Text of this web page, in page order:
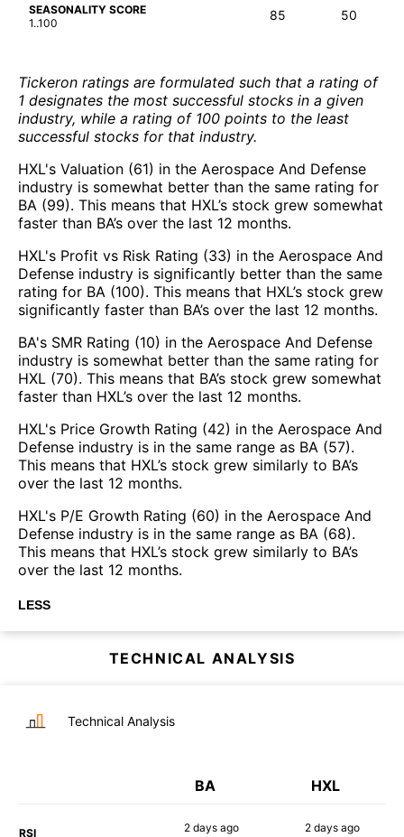
SEASONALITY SCORE
1..100
85 50
Tickeron ratings are formulated such that a rating of
1 designates the most successful stocks in a given
industry, while a rating of 100 points to the least
successful stocks for that industry.
HXL's Valuation (61) in the Aerospace And Defense
industry is somewhat better than the same rating for
BA (99). This means that HXL’s stock grew somewhat
faster than BA’s over the last 12 months.
HXL's Profit vs Risk Rating (33) in the Aerospace And
Defense industry is significantly better than the same
rating for BA (100). This means that HXL’s stock grew
significantly faster than BA’s over the last 12 months.
BA's SMR Rating (10) in the Aerospace And Defense
industry is somewhat better than the same rating for
HXL (70). This means that BA’s stock grew somewhat
faster than HXL’s over the last 12 months.
HXL's Price Growth Rating (42) in the Aerospace And
Defense industry is in the same range as BA (57).
This means that HXL’s stock grew similarly to BA’s
over the last 12 months.
HXL's P/E Growth Rating (60) in the Aerospace And
Defense industry is in the same range as BA (68).
This means that HXL’s stock grew similarly to BA’s
over the last 12 months.
LESS
TECHNICAL ANALYSIS
Technical Analysis
BA HXL
RSI 2 days ago 2 daysago